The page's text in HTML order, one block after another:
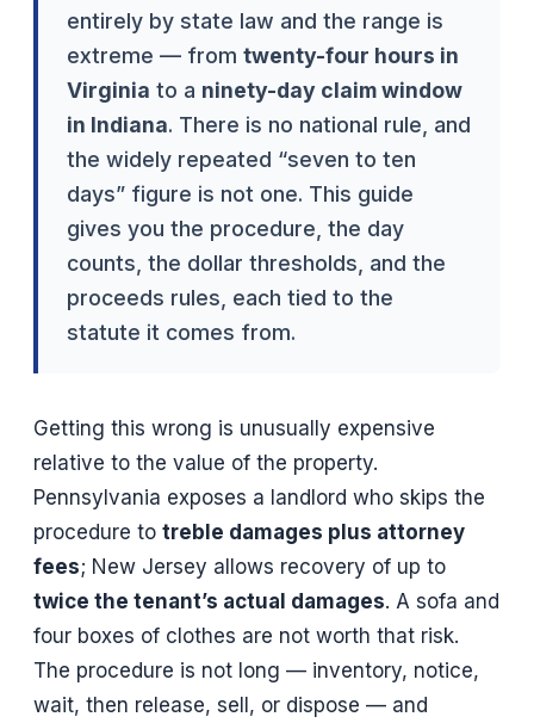
entirely by state law and the range is
extreme — from twenty-four hours in
Virginia to a ninety-day claim window
in Indiana. There is no national rule, and
the widely repeated “seven to ten
days” figure is not one. This guide
gives you the procedure, the day
counts, the dollar thresholds, and the
proceeds rules, each tied to the
statute it comes from.
Getting this wrong is unusually expensive
relative to the value of the property.
Pennsylvania exposes a landlord who skips the
procedure to treble damages plus attorney
fees; New Jersey allows recovery of up to
twice the tenant’s actual damages. A sofa and
four boxes of clothes are not worth that risk.
The procedure is not long — inventory, notice,
wait, then release, sell, or dispose — and